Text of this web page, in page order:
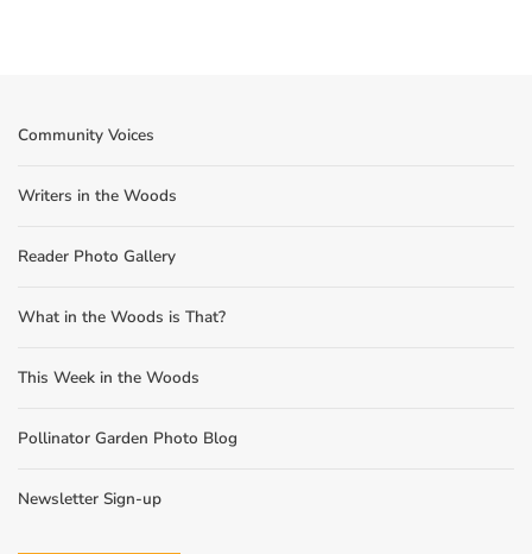
Community Voices
Writers in the Woods
Reader Photo Gallery
What in the Woods is That?
This Week in the Woods
Pollinator Garden Photo Blog
Newsletter Sign-up